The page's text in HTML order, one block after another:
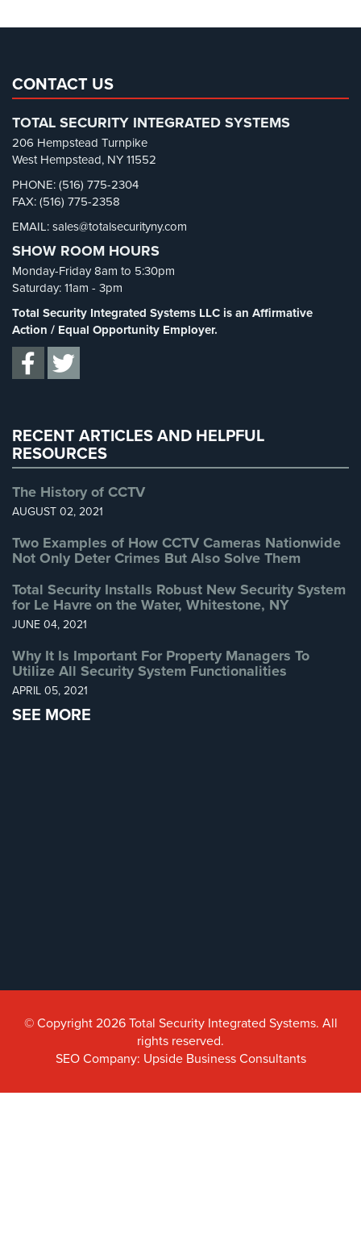
Pharmacy/Drugstore Security(1)
Restaurant Security
Retail Security(4)
School Security
(13)
Security Blog(303)
Security Cameras(63)
Security FAQs(3)
Shrink(1)
Spy Cameras(1)
Spy Gadgets(2)
Stadium Security
Supermarket Security(1)
Total Security
Uncategorized
CONTACT US
TOTAL SECURITY INTEGRATED SYSTEMS
206 Hempstead Turnpike
West Hempstead, NY 11552
PHONE: (516) 775-2304
FAX: (516) 775-2358
EMAIL: sales@totalsecurityny.com
SHOW ROOM HOURS
Monday-Friday 8am to 5:30pm
Saturday: 11am - 3pm
Total Security Integrated Systems LLC is an Affirmative
Action / Equal Opportunity Employer.
RECENT ARTICLES AND HELPFUL
RESOURCES
The History of CCTV
AUGUST 02, 2021
Two Examples of How CCTV Cameras Nationwide
Not Only Deter Crimes But Also Solve Them
Total Security Installs Robust New Security System
for Le Havre on the Water, Whitestone, NY
JUNE 04, 2021
Why It Is Important For Property Managers To
Utilize All Security System Functionalities
APRIL 05, 2021
SEE MORE
© Copyright 2026 Total Security Integrated Systems. All
rights reserved.
SEO Company: Upside Business Consultants